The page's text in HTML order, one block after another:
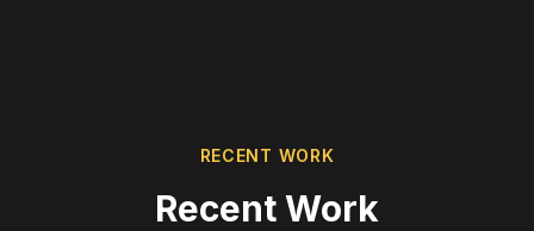
RECENT WORK
Recent Work